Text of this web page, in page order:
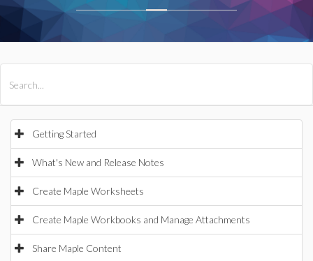
Getting Started
What's New and Release Notes
Create Maple Worksheets
Create Maple Workbooks and Manage Attachments
Share Maple Content